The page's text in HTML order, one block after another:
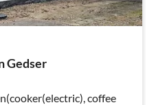
Gedser
coffee